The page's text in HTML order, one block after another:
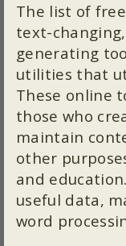
The list of
text-
generating
utilities that
These online
those who
maintain
other
and
useful data,
word